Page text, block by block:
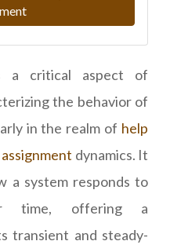
a critical aspect of
the behavior of
in the realm of help
dynamics. It
a system responds to
time, offering a
transient and steady-